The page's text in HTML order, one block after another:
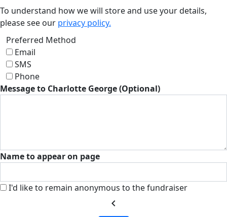
To understand how we will store and use your details,
please see our privacy policy.
Preferred Method
Email
SMS
Phone
Message to Charlotte George (Optional)
Name to appear on page
I'd like to remain anonymous to the fundraiser
chevron_left